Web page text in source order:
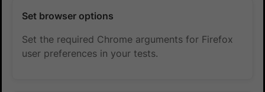
Set browser options
Set the required Chrome arguments for Firefox
user preferences in your tests.